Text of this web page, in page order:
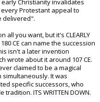
Christianity invalidates
Protestant appeal to
delivered".
all you want, but it's CLEARLY
CE can name the succession
isn't a later invention
wrote about it around 107 CE.
claimed to be a magical
It was
specific successors, who
ITS WRITTEN DOWN.